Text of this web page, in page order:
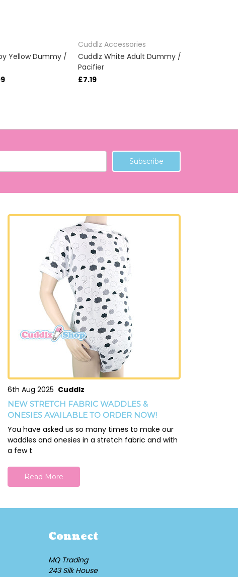
Yellow Dummy /
Cuddlz Accessories
Cuddlz White Adult Dummy /
Pacifier
£7.19
6th Aug 2025 Cuddlz
NEW STRETCH FABRIC WADDLES &
ONESIES AVAILABLE TO ORDER NOW!
You have asked us so many times to make our
waddles and onesies in a stretch fabric and with
a few t
Read More
Connect
MQ Trading
243 Silk House